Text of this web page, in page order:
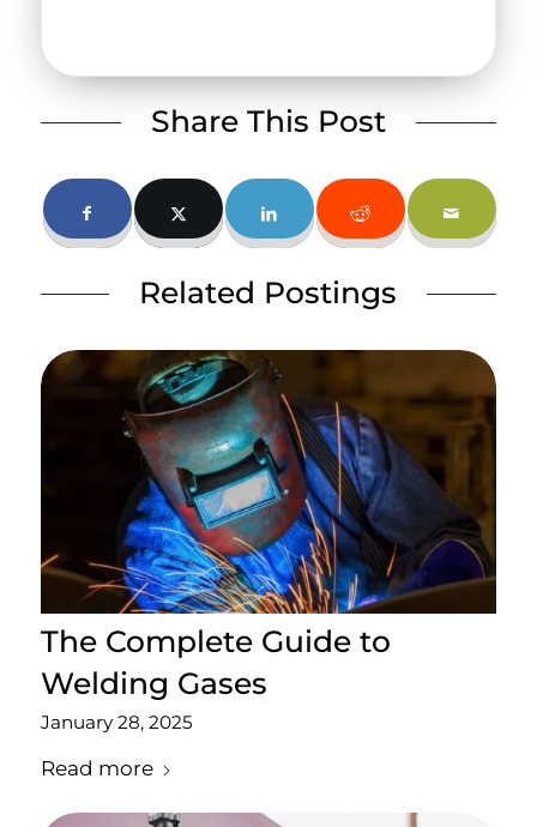
Share This Post
Related Postings
The Complete Guide to
Welding Gases
January 28, 2025
Read more